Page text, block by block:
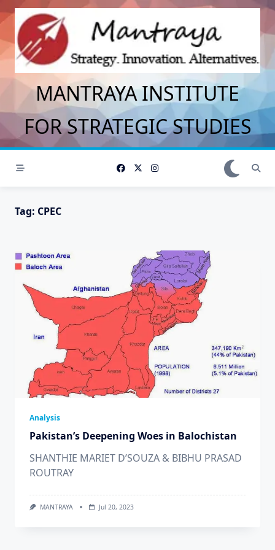
to
content
MANTRAYA INSTITUTE
FOR STRATEGIC STUDIES
Tag: CPEC
Analysis
Pakistan’s Deepening Woes in Balochistan
SHANTHIE MARIET D’SOUZA & BIBHU PRASAD
ROUTRAY
MANTRAYA Jul 20, 2023